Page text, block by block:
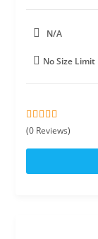
N/A
No Size Limit
0
u
o
5
(0 Reviews)